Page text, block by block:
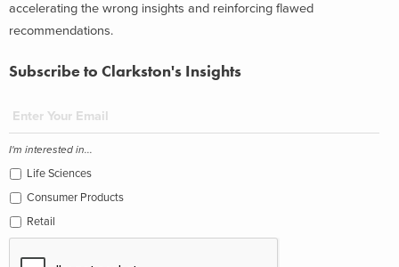
accelerating the wrong insights and reinforcing flawed
recommendations.
Subscribe to Clarkston's Insights
I'm interested in...
Life Sciences
Consumer Products
Retail